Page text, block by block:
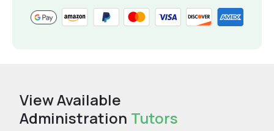
View Available
Administration Tutors